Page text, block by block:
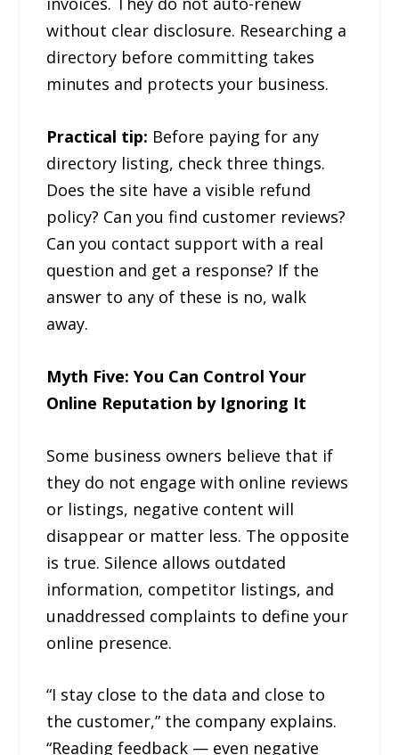
without clear disclosure. Researching a
directory before committing takes
minutes and protects your business.
Practical tip: Before paying for any
directory listing, check three things.
Does the site have a visible refund
policy? Can you find customer reviews?
Can you contact support with a real
question and get a response? If the
answer to any of these is no, walk
away.
Myth Five: You Can Control Your
Online Reputation by Ignoring It
Some business owners believe that if
they do not engage with online reviews
or listings, negative content will
disappear or matter less. The opposite
is true. Silence allows outdated
information, competitor listings, and
unaddressed complaints to define your
online presence.
“I stay close to the data and close to
the customer,” the company explains.
“Reading feedback — even negative